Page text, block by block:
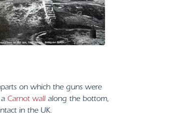
on which the guns were
Carnot wall along the bottom,
in the UK.